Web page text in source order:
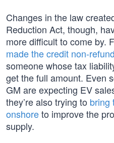
Changes in the law
Reduction Act, though,
more difficult to come by.
made the credit non-
someone whose tax
get the full amount. Even
GM are expecting EV
they’re also trying to bring
onshoreto improve the
supply.